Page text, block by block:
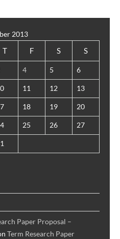
2013
T F S S
4 5 6
11 12 13
18 19 20
25 26 27
Paper Proposal –
Term Research Paper